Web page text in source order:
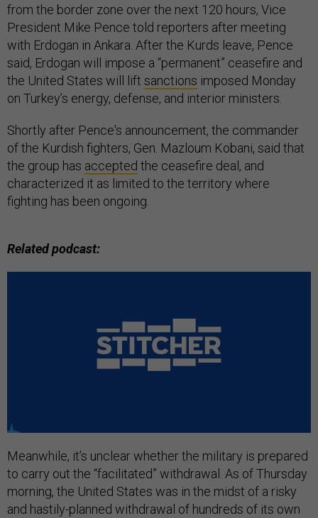
from the border zone over the next 120 hours, Vice
President Mike Pence told reporters after meeting
with Erdogan in Ankara. After the Kurds leave, Pence
said, Erdogan will impose a “permanent” ceasefire and
the United States will lift sanctions imposed Monday
on Turkey’s energy, defense, and interior ministers.
Shortly after Pence's announcement, the commander
of the Kurdish fighters, Gen. Mazloum Kobani, said that
the group has accepted the ceasefire deal, and
characterized it as limited to the territory where
fighting has been ongoing.
Related podcast:
Meanwhile, it’s unclear whether the military is prepared
to carry out the “facilitated” withdrawal. As of Thursday
morning, the United States was in the midst of a risky
and hastily-planned withdrawal of hundreds of its own